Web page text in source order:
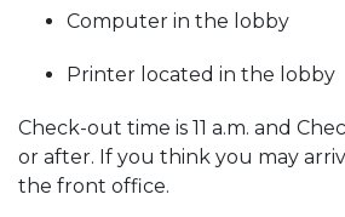
Computer in the lobby
Printer located in the lobby
Check-out time is 11 a.m. and
or after. If you think you may
the front office.